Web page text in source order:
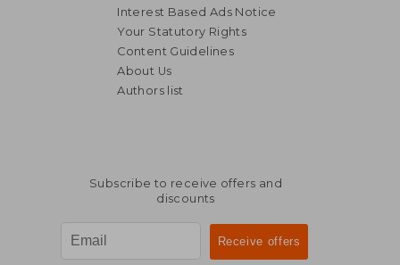
26,92 €
Interest Based Ads Notice
Your Statutory Rights
Content Guidelines
About Us
Authors list
Subscribe to receive offers and
discounts